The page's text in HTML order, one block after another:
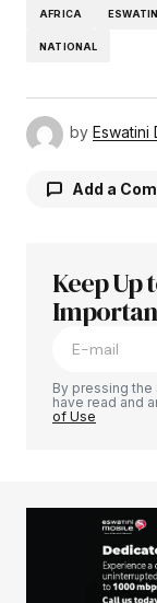
AFRICA
NATIONAL
by Eswatini
Add a
Your email
Required
Your E-mail
Keep Up
By pressing
have read and
of Use